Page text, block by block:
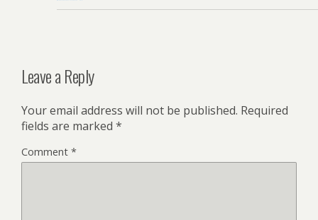
Leave a Reply
Your email address will not be published. Required
fields are marked *
Comment *